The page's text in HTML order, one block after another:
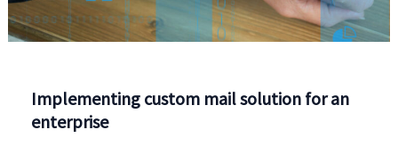
Implementing custom mail solution for an
enterprise